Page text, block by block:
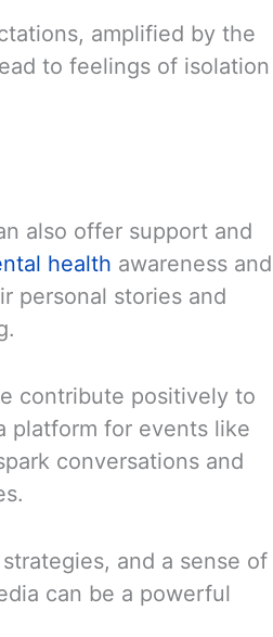
amplified by the
to feelings of isolation
also offer support and
health awareness and
personal stories and
contribute positively to
platform for events like
conversations and
and a sense of
can be a powerful